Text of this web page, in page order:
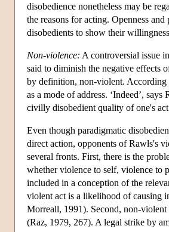
disobedience nonetheless may be
the reasons for acting. Openness
disobedients to show their
Non-violence: A controversial issue
said to diminish the negative effects
by definition, non-violent.
as a mode of address. ‘Indeed’,
civilly disobedient quality of one's
Even though paradigmatic
direct action, opponents of Rawls's
several fronts. First, there is the
whether violence to self, violence to
included in a conception of the
violent act is a likelihood of causing
Morreall, 1991). Second, non-violent
(Raz, 1979, 267). A legal strike by